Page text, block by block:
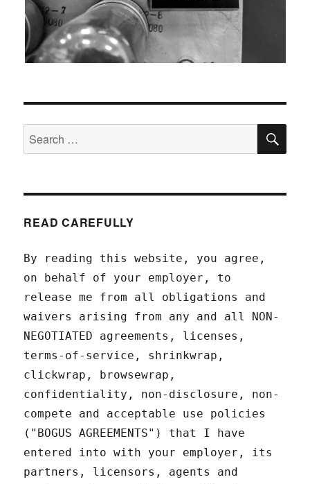
Search
for:
READ CAREFULLY
By reading this website, you agree,
on behalf of your employer, to
release me from all obligations and
waivers arising from any and all NON-
NEGOTIATED agreements, licenses,
terms-of-service, shrinkwrap,
clickwrap, browsewrap,
confidentiality, non-disclosure, non-
compete and acceptable use policies
("BOGUS AGREEMENTS") that I have
entered into with your employer, its
partners, licensors, agents and